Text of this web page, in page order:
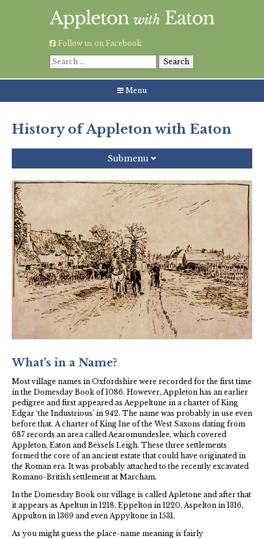
Follow us on Facebook
Search
for:
Menu
History of Appleton with Eaton
Submenu
History
Village Map
Village Photos
Local Oxford Media
Walks
St Laurence Church
What’s in a Name?
Most village names in Oxfordshire were recorded for the first time
in the Domesday Book of 1086. However, Appleton has an earlier
pedigree and first appeared as Aeppeltune in a charter of King
Edgar ‘the Industrious’ in 942. The name was probably in use even
before that. A charter of King Ine of the West Saxons dating from
687 records an area called Aearomundeslee, which covered
Appleton, Eaton and Bessels Leigh. These three settlements
formed the core of an ancient estate that could have originated in
the Roman era. It was probably attached to the recently excavated
Romano-British settlement at Marcham.
In the Domesday Book our village is called Apletone and after that
it appears as Apeltun in 1218, Eppelton in 1220, Aspelton in 1316,
Appulton in 1369 and even Appyltone in 1531.
As you might guess the place-name meaning is fairly